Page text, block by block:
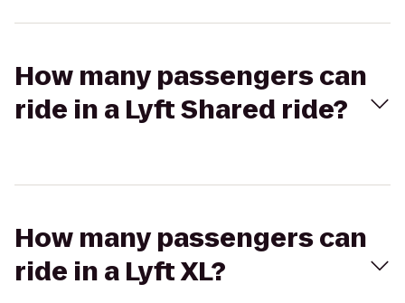
How many passengers can
ride in a Lyft Shared ride?
How many passengers can
ride in a Lyft XL?